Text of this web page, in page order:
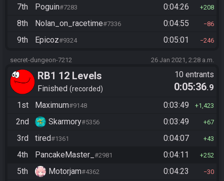
7th Poguin#7283 0:04:26 208
8th Nolan_on_racetime#7336 0:04:55 86
9th Epicoz#9324 0:05:01 246
secret-dungeon-7212 26 Jan 2021, 2:28 a.m.
RB1 12 Levels
Finished recorded
10 entrants
0:05:36.9
1st
Maximum#9148 0:03:49 1,423
2nd Skarmory#5356 0:03:49 67
3rd tired#1361 0:04:07 43
4th PancakeMaster_ #2981 0:04:11 252
5th Motorjam#4362 0:04:23 30